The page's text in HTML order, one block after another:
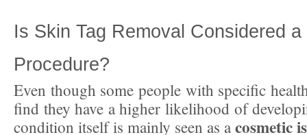
Is Skin Tag Removal Considered
Procedure?
Even though some people with specific
find they have a higher likelihood of
condition itself is mainly seen as a cosmetic